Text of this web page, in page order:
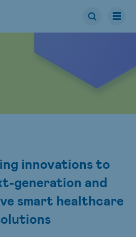
innovations to
generation and
smart healthcare